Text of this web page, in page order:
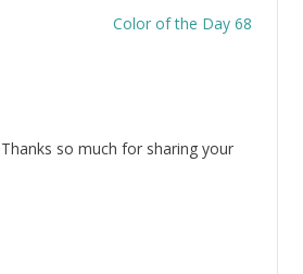
Color of the Day 68
so much for sharing your